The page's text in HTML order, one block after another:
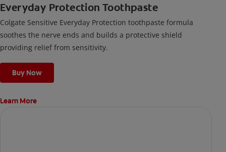
Everyday Protection Toothpaste
Colgate Sensitive Everyday Protection toothpaste formula
soothes the nerve ends and builds a protective shield
providing relief from sensitivity.
Buy Now
Learn More